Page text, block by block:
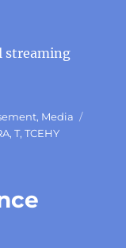
streaming
, Media
,T,TCEHY